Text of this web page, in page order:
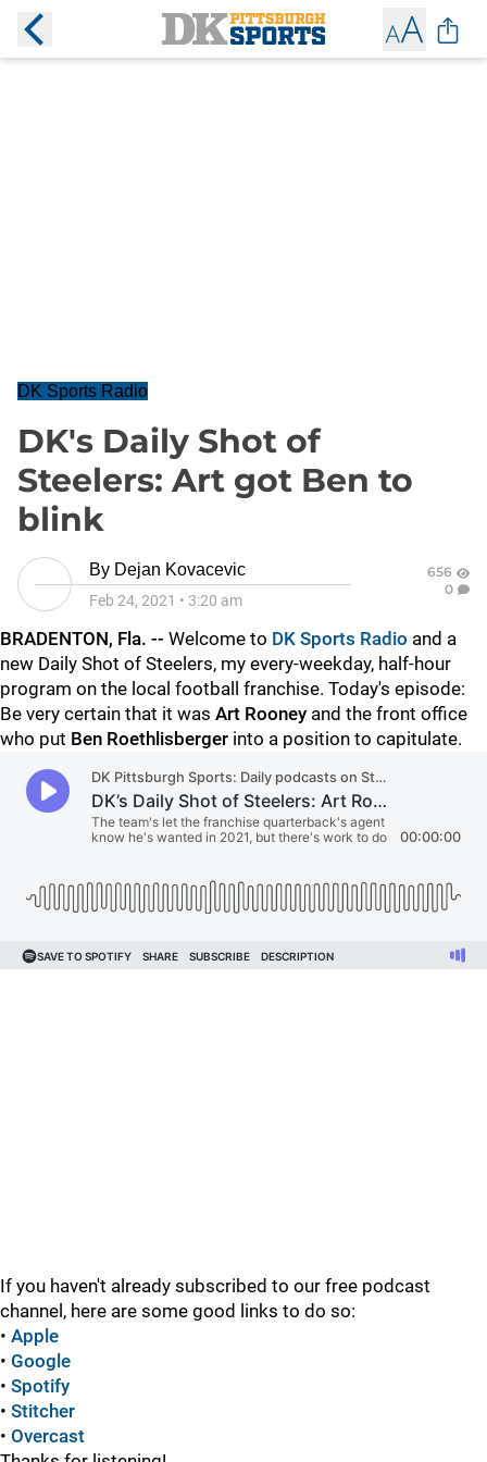
DK Sports Radio
DK's Daily Shot of
Steelers: Art got Ben to
blink
By Dejan Kovacevic
Feb 24, 2021 • 3:20 am
656
0
BRADENTON, Fla. -- Welcome to DK Sports Radio and a
new Daily Shot of Steelers, my every-weekday, half-hour
program on the local football franchise. Today's episode:
Be very certain that it was Art Rooney and the front office
who put Ben Roethlisberger into a position to capitulate.
If you haven't already subscribed to our free podcast
channel, here are some good links to do so:
• Apple
• Google
• Spotify
• Stitcher
• Overcast